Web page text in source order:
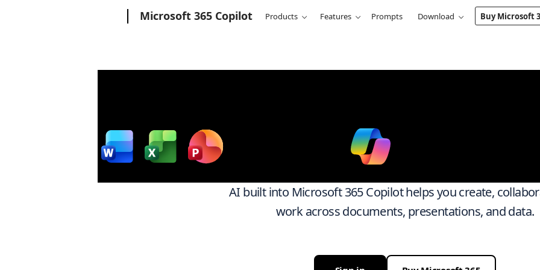
Microsoft 365 Copilot Products Features Prompts Download Buy Microsoft
Work smarter
AI built into Microsoft 365 Copilot helps you create,
work across documents, presentations, and data.